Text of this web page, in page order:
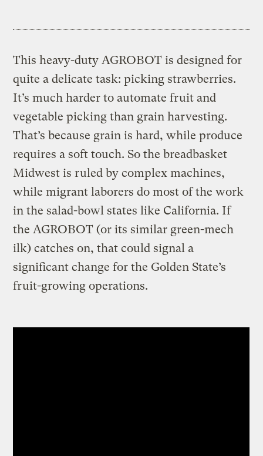
This heavy-duty AGROBOT is designed for
quite a delicate task: picking strawberries.
It’s much harder to automate fruit and
vegetable picking than grain harvesting.
That’s because grain is hard, while produce
requires a soft touch. So the breadbasket
Midwest is ruled by complex machines,
while migrant laborers do most of the work
in the salad-bowl states like California. If
the AGROBOT (or its similar green-mech
ilk) catches on, that could signal a
significant change for the Golden State’s
fruit-growing operations.